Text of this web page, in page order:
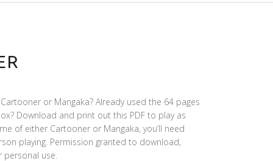
or Mangaka? Already used the 64 pages
Download and print out this PDF to play as
of either Cartooner or Mangaka, you’ll need
playing. Permission granted to download,
use.